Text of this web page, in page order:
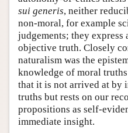
sui generis, neither
non-moral, for example
judgements; they
objective truth. Closely
naturalism was the
knowledge of moral
that it is not arrived at by
truths but rests on our
propositions as self-
immediate insight.